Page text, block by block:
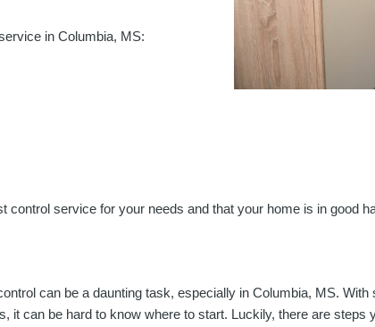
in Columbia, MS:
service for your needs and that your home is in good
can be a daunting task, especially in Columbia, MS.
it can be hard to know where to start. Luckily, there are steps